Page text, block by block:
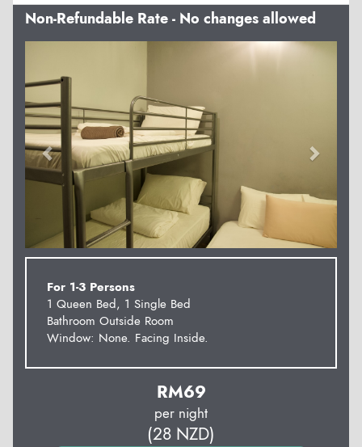
Non-Refundable Rate - No changes allowed
Next
For 1-3 Persons
1 Queen Bed, 1 Single Bed
Bathroom Outside Room
Window: None. Facing Inside.
RM69
per night
(28 NZD)